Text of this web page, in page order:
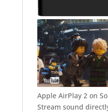
Apple AirPlay 2 on
Stream sound